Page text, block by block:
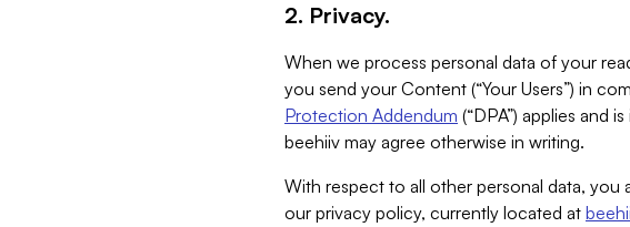
2. Privacy.
When we process personal data of your
you send your Content (“Your Users”) in
Protection Addendum (“DPA”) applies and
beehiiv may agree otherwise in writing.
With respect to all other personal data,
our privacy policy, currently located at